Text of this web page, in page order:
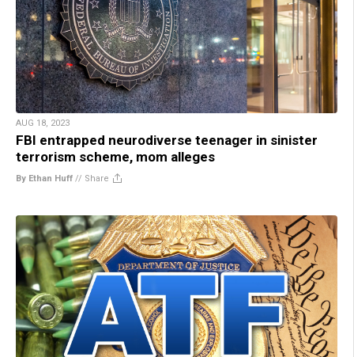
AUG 18, 2023
FBI entrapped neurodiverse teenager in sinister
terrorism scheme, mom alleges
By Ethan Huff // Share